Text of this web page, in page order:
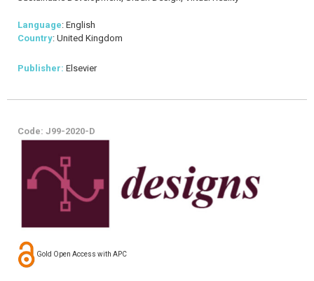
Language: English
Country: United Kingdom
Publisher: Elsevier
Code: J99-2020-D
Gold Open Access with APC